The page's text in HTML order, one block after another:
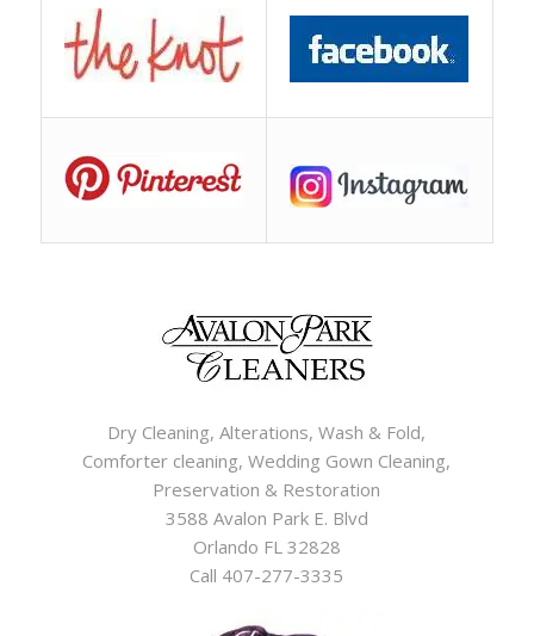
Dry Cleaning, Alterations, Wash & Fold,
Comforter cleaning, Wedding Gown Cleaning,
Preservation & Restoration
3588 Avalon Park E. Blvd
Orlando FL 32828
Call 407-277-3335